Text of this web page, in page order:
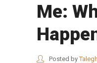
Me:
Posted by